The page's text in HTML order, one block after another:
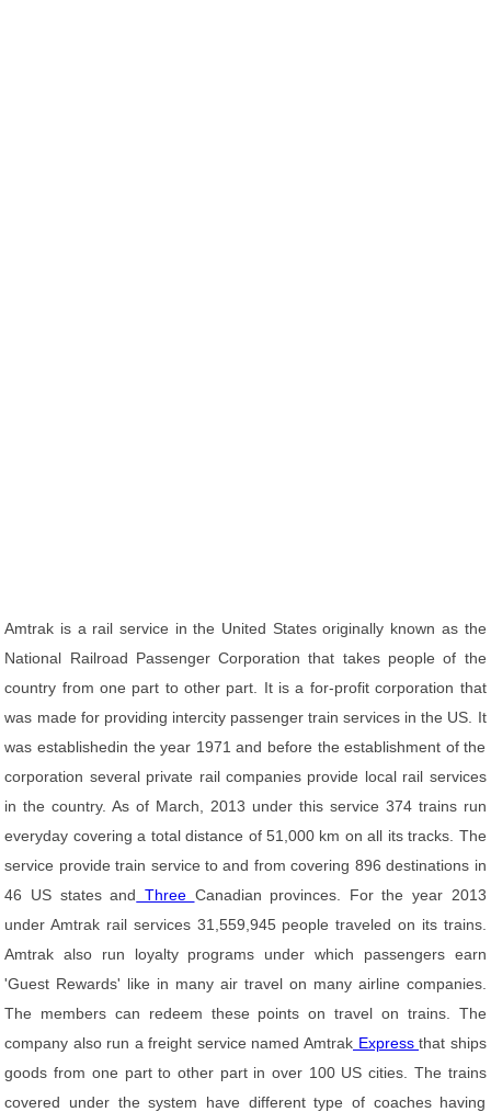
Amtrak is a rail service in the United States originally known as the
National Railroad Passenger Corporation that takes people of the
country from one part to other part. It is a for-profit corporation that
was made for providing intercity passenger train services in the US. It
was establishedin the year 1971 and before the establishment of the
corporation several private rail companies provide local rail services
in the country. As of March, 2013 under this service 374 trains run
everyday covering a total distance of 51,000 km on all its tracks. The
service provide train service to and from covering 896 destinations in
46 US states and Three Canadian provinces. For the year 2013
under Amtrak rail services 31,559,945 people traveled on its trains.
Amtrak also run loyalty programs under which passengers earn
'Guest Rewards' like in many air travel on many airline companies.
The members can redeem these points on travel on trains. The
company also run a freight service named Amtrak Expressthat ships
goods from one part to other part in over 100 US cities. The trains
covered under the system have different type of coaches having